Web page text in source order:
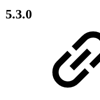
5.3.0